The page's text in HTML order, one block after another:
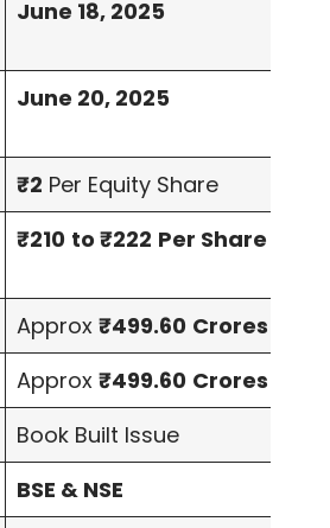
June 18, 2025
June 20, 2025
₹2 Per Equity Share
₹210 to ₹222 Per Share
Approx ₹499.60 Crores
Approx ₹499.60 Crores
Book Built Issue
BSE & NSE